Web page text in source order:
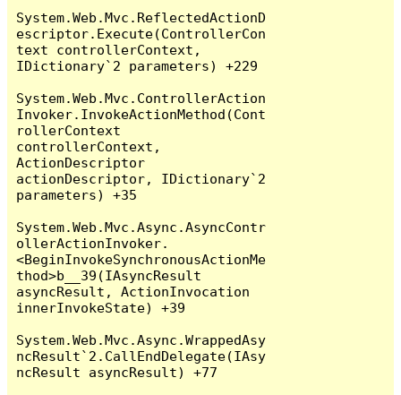
System.Web.Mvc.ReflectedActionD
escriptor.Execute(ControllerCon
text controllerContext,
IDictionary`2 parameters) +229
System.Web.Mvc.ControllerAction
Invoker.InvokeActionMethod(Cont
rollerContext
controllerContext,
ActionDescriptor
actionDescriptor, IDictionary`2
parameters) +35
System.Web.Mvc.Async.AsyncContr
ollerActionInvoker.
<BeginInvokeSynchronousActionMe
thod>b__39(IAsyncResult
asyncResult, ActionInvocation
innerInvokeState) +39
System.Web.Mvc.Async.WrappedAsy
ncResult`2.CallEndDelegate(IAsy
ncResult asyncResult) +77